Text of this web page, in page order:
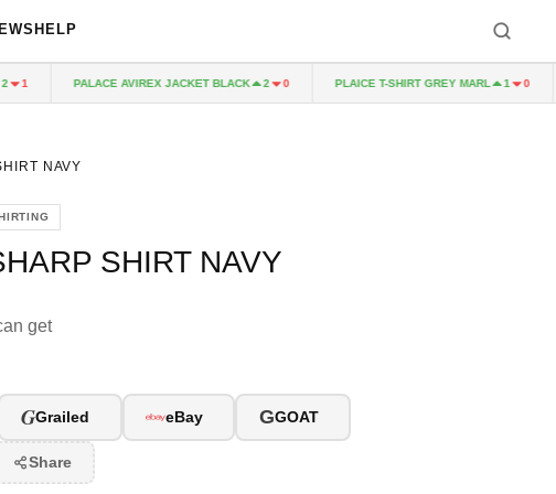
HELP
1 PALACE AVIREX JACKET BLACK 2 0 PLAICE T-SHIRT GREY MARL 1 0
NAVY
SHIRT NAVY
get
GGrailed eBay GGOAT
Share